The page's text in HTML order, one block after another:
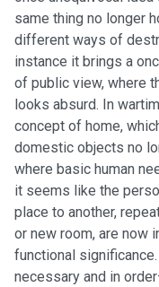
same thing no longer
different ways of
instance it brings a
of public view, where
looks absurd. In
concept of home,
domestic objects no
where basic human
it seems like the
place to another,
or new room, are now
functional
necessary and in